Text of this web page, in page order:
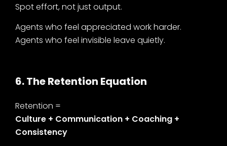
Spot effort, not just output.
Agents who feel appreciated work harder.
Agents who feel invisible leave quietly.
6. The Retention Equation
Retention =
Culture + Communication + Coaching +
Consistency